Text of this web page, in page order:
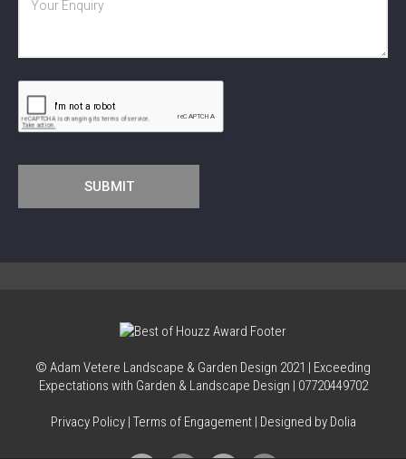
© Adam Vetere Landscape & Garden Design 2021 | Exceeding
Expectations with Garden & Landscape Design | 07720449702
Privacy Policy| Terms of Engagement| Designed by Dolia